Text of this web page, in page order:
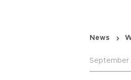
News
September